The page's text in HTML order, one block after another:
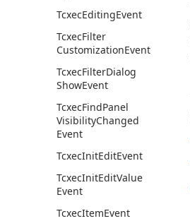
TcxecEditingEvent
TcxecFilter
CustomizationEvent
TcxecFilterDialog
ShowEvent
TcxecFindPanel
VisibilityChanged
Event
TcxecInitEditEvent
TcxecInitEditValue
Event
TcxecItemEvent